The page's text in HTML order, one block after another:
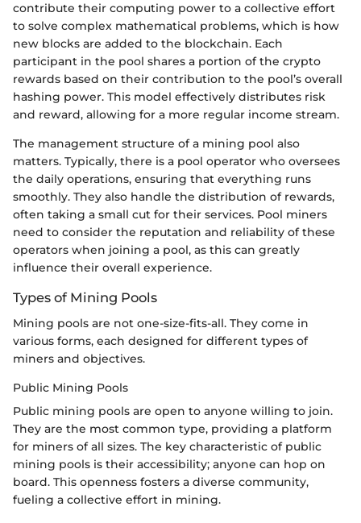
contribute their computing power to a collective effort
to solve complex mathematical problems, which is how
new blocks are added to the blockchain. Each
participant in the pool shares a portion of the crypto
rewards based on their contribution to the pool’s overall
hashing power. This model effectively distributes risk
and reward, allowing for a more regular income stream.
The management structure of a mining pool also
matters. Typically, there is a pool operator who oversees
the daily operations, ensuring that everything runs
smoothly. They also handle the distribution of rewards,
often taking a small cut for their services. Pool miners
need to consider the reputation and reliability of these
operators when joining a pool, as this can greatly
influence their overall experience.
Types of Mining Pools
Mining pools are not one-size-fits-all. They come in
various forms, each designed for different types of
miners and objectives.
Public Mining Pools
Public mining pools are open to anyone willing to join.
They are the most common type, providing a platform
for miners of all sizes. The key characteristic of public
mining pools is their accessibility; anyone can hop on
board. This openness fosters a diverse community,
fueling a collective effort in mining.